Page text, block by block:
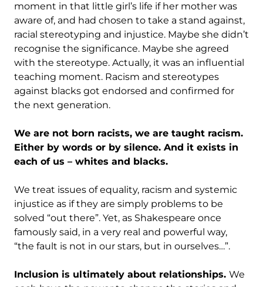
moment in that little girl’s life if her mother was
aware of, and had chosen to take a stand against,
racial stereotyping and injustice. Maybe she didn’t
recognise the significance. Maybe she agreed
with the stereotype. Actually, it was an influential
teaching moment. Racism and stereotypes
against blacks got endorsed and confirmed for
the next generation.
We are not born racists, we are taught racism.
Either by words or by silence. And it exists in
each of us – whites and blacks.
We treat issues of equality, racism and systemic
injustice as if they are simply problems to be
solved “out there”. Yet, as Shakespeare once
famously said, in a very real and powerful way,
“the fault is not in our stars, but in ourselves…”.
Inclusion is ultimately about relationships. We